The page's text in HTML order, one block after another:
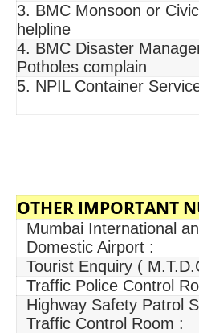
3. BMC Monsoon or
helpline
4. BMC Disaster
Potholes complain
5. NPIL Container
OTHER IMPORTANT
Mumbai International
Domestic Airport :
Tourist Enquiry (
Traffic Police Control
Highway Safety Patrol
Traffic Control Room :